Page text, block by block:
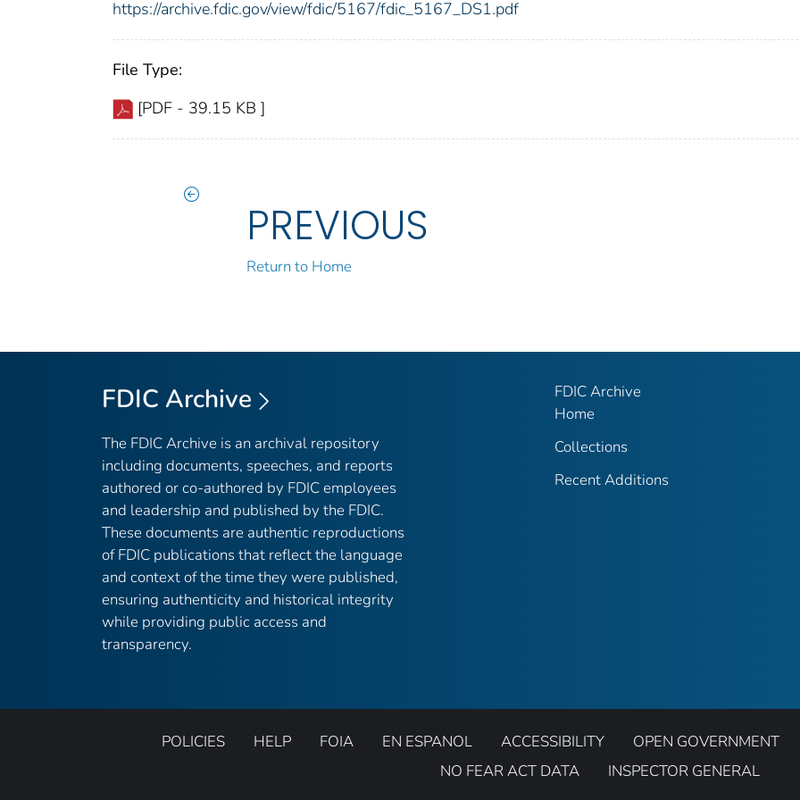
https://archive.fdic.gov/view/fdic/5167/fdic_5167_DS1.pdf
File Type:
[PDF - 39.15 KB ]
PREVIOUS
Return to Home
FDIC Archive
The FDIC Archive is an archival repository
including documents, speeches, and reports
authored or co-authored by FDIC employees
and leadership and published by the FDIC.
These documents are authentic reproductions
of FDIC publications that reflect the language
and context of the time they were published,
ensuring authenticity and historical integrity
while providing public access and
transparency.
FDIC Archive
Home
Collections
Recent Additions
POLICIES HELP FOIA EN ESPANOL ACCESSIBILITY
OPEN GOVERNMENT
NO FEAR ACT DATA
INSPECTOR GENERAL